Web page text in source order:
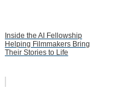
Inside the AI Fellowship
Helping Filmmakers Bring
Their Stories to Life